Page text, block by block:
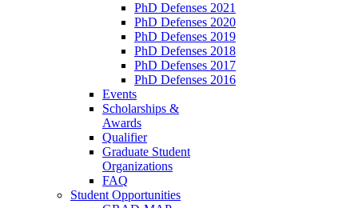
PhD Defenses 2021
PhD Defenses 2020
PhD Defenses 2019
PhD Defenses 2018
PhD Defenses 2017
PhD Defenses 2016
Events
Scholarships &
Awards
Qualifier
Graduate Student
Organizations
FAQ
Student Opportunities